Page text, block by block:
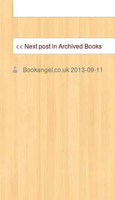
<< Next post in Archived Books
Bookangel.co.uk2013-09-11